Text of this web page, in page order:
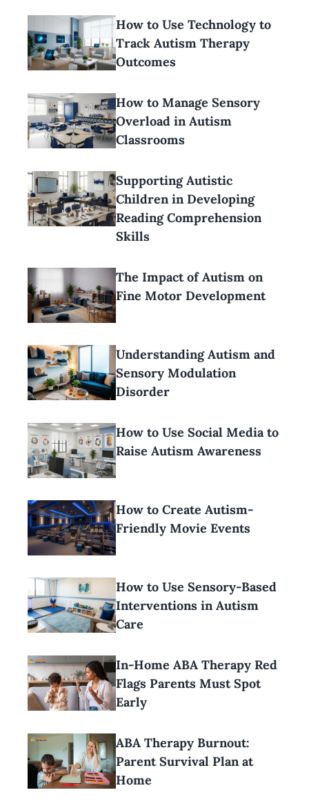
How to Use Technology to
Track Autism Therapy
Outcomes
How to Manage Sensory
Overload in Autism
Classrooms
Supporting Autistic
Children in Developing
Reading Comprehension
Skills
The Impact of Autism on
Fine Motor Development
Understanding Autism and
Sensory Modulation
Disorder
How to Use Social Media to
Raise Autism Awareness
How to Create Autism-
Friendly Movie Events
How to Use Sensory-Based
Interventions in Autism
Care
In-Home ABA Therapy Red
Flags Parents Must Spot
Early
ABA Therapy Burnout:
Parent Survival Plan at
Home